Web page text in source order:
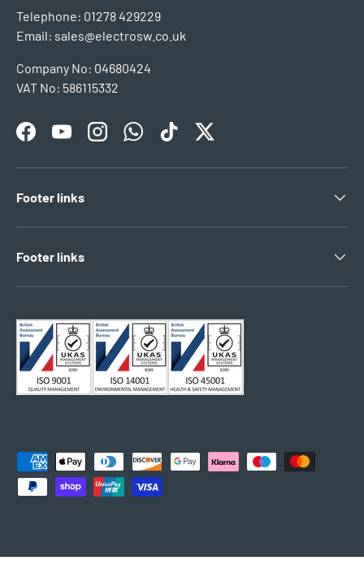
Telephone: 01278 429229
Email: sales@electrosw.co.uk
Company No: 04680424
VAT No: 586115332
FacebookYouTubeInstagramWhatsAppTikTokTwitter
Footer links
Footer links
Payment methods accepted